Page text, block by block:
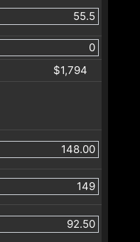
$1,794